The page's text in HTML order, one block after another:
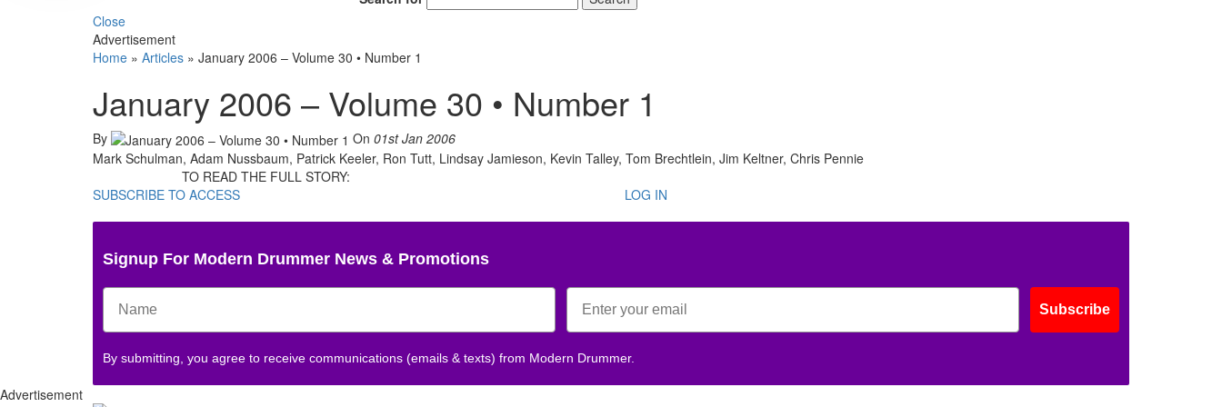
Close
Advertisement
Home » Articles » January 2006 – Volume 30 • Number 1
January 2006 – Volume 30 • Number 1
By On 01st Jan 2006
Mark Schulman, Adam Nussbaum, Patrick Keeler, Ron Tutt, Lindsay Jamieson, Kevin Talley, Tom Brechtlein, Jim Keltner, Chris Pennie
TO READ THE FULL STORY:
SUBSCRIBE TO ACCESS
LOG IN
Signup For Modern Drummer News & Promotions
Subscribe
By submitting, you agree to receive communications (emails & texts) from Modern Drummer.
Advertisement